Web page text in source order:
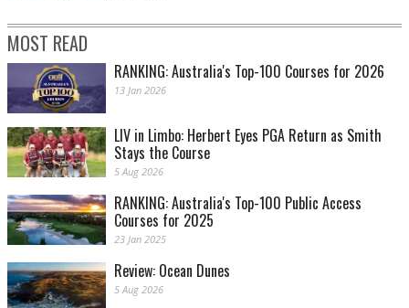
MOST READ
RANKING: Australia's Top-100 Courses for 2026
13 Jan 2026
LIV in Limbo: Herbert Eyes PGA Return as Smith
Stays the Course
5 Aug 2026
RANKING: Australia's Top-100 Public Access
Courses for 2025
23 Jan 2025
Review: Ocean Dunes
5 Aug 2026